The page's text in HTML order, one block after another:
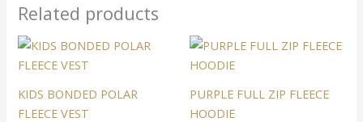
Related products
KIDS BONDED POLAR
FLEECE VEST
This
multiple
PURPLE FULL ZIP FLEECE
HOODIE
This
multiple